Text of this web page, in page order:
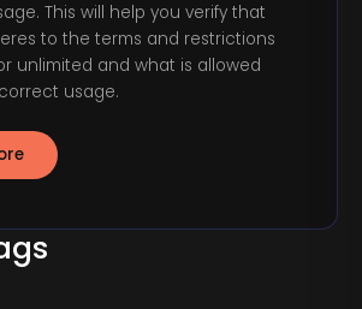
This will help you verify that
to the terms and restrictions
unlimited and what is allowed
usage.